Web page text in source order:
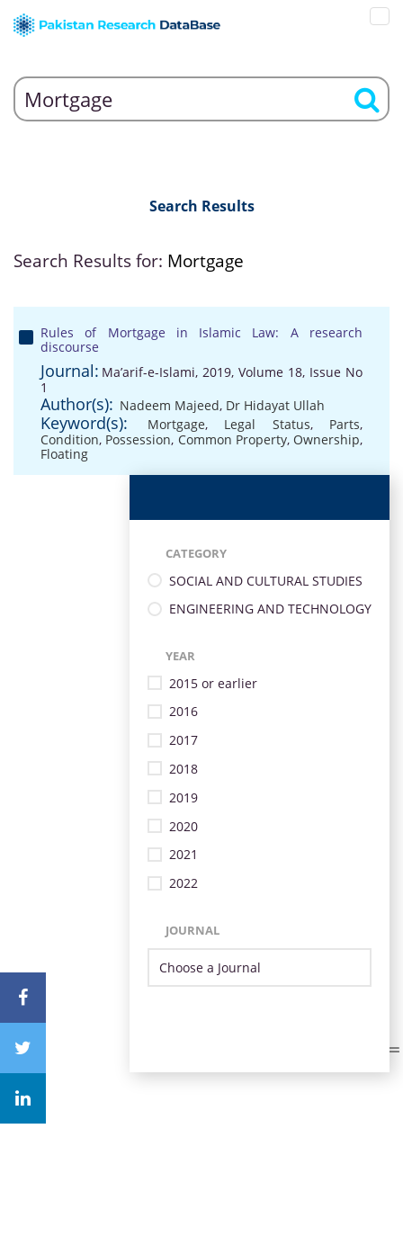
Search Results
Search Results for: Mortgage
Rules of Mortgage in Islamic Law: A research
discourse
Journal: Ma’arif-e-Islami, 2019, Volume 18, Issue No
1
Author(s): Nadeem Majeed, Dr Hidayat Ullah
Keyword(s): Mortgage, Legal Status, Parts,
Condition, Possession, Common Property, Ownership,
Floating
CATEGORY
SOCIAL AND CULTURAL STUDIES
ENGINEERING AND TECHNOLOGY
YEAR
2015 or earlier
2016
2017
2018
2019
2020
2021
2022
JOURNAL